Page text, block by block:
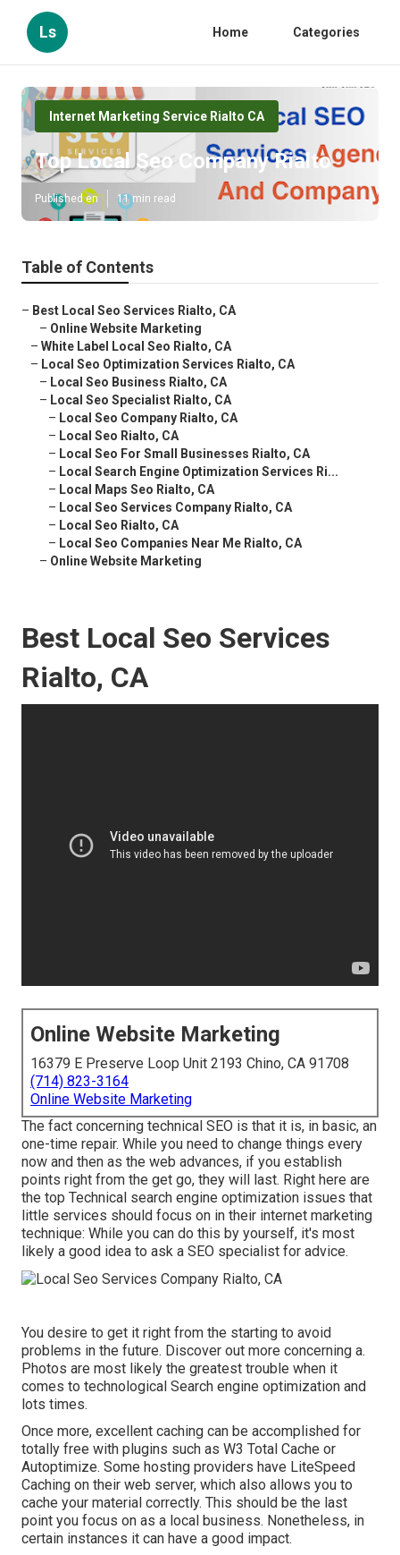
Ls Home Categories
Internet Marketing Service Rialto CA
Top Local Seo Company Rialto
Published en 11 min read
Table of Contents
– Best Local Seo Services Rialto, CA
– Online Website Marketing
– White Label Local Seo Rialto, CA
– Local Seo Optimization Services Rialto, CA
– Local Seo Business Rialto, CA
– Local Seo Specialist Rialto, CA
– Local Seo Company Rialto, CA
– Local Seo Rialto, CA
– Local Seo For Small Businesses Rialto, CA
– Local Search Engine Optimization Services Ri...
– Local Maps Seo Rialto, CA
– Local Seo Services Company Rialto, CA
– Local Seo Rialto, CA
– Local Seo Companies Near Me Rialto, CA
– Online Website Marketing
Best Local Seo Services
Rialto, CA
Online Website Marketing
16379 E Preserve Loop Unit 2193 Chino, CA 91708
(714) 823-3164
Online Website Marketing
The fact concerning technical SEO is that it is, in basic, an
one-time repair. While you need to change things every
now and then as the web advances, if you establish
points right from the get go, they will last. Right here are
the top Technical search engine optimization issues that
little services should focus on in their internet marketing
technique: While you can do this by yourself, it's most
likely a good idea to ask a SEO specialist for advice.
You desire to get it right from the starting to avoid
problems in the future. Discover out more concerning a.
Photos are most likely the greatest trouble when it
comes to technological Search engine optimization and
lots times.
Once more, excellent caching can be accomplished for
totally free with plugins such as W3 Total Cache or
Autoptimize. Some hosting providers have LiteSpeed
Caching on their web server, which also allows you to
cache your material correctly. This should be the last
point you focus on as a local business. Nonetheless, in
certain instances it can have a good impact.